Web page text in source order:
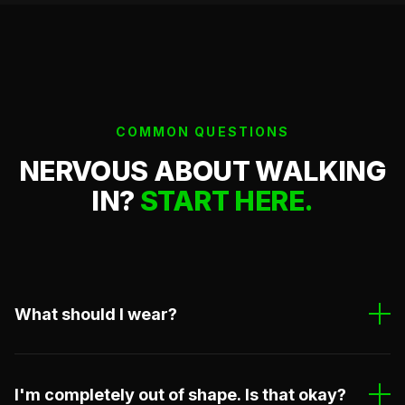
COMMON QUESTIONS
NERVOUS ABOUT WALKING
IN? START HERE.
What should I wear?
zippers or buttons. If you have a gi, bring it. If not, we
I'm completely out of shape. Is that okay?